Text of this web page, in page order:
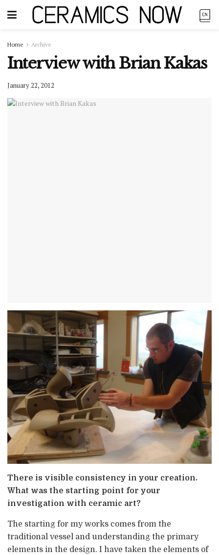
Home Archive
Interview with Brian Kakas
January 22, 2012
There is visible consistency in your creation.
What was the starting point for your
investigation with ceramic art?
The starting for my works comes from the
traditional vessel and understanding the primary
elements in the design. I have taken the elements of